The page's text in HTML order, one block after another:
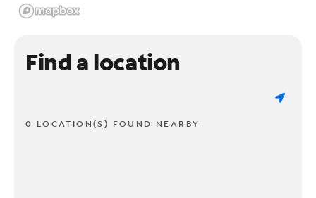
Find a location
0 LOCATION(S) FOUND NEARBY